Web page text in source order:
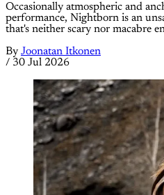
Occasionally atmospheric and
performance, Nightborn is an
that's neither scary nor macabre
By Joonatan Itkonen
/ 30 Jul 2026